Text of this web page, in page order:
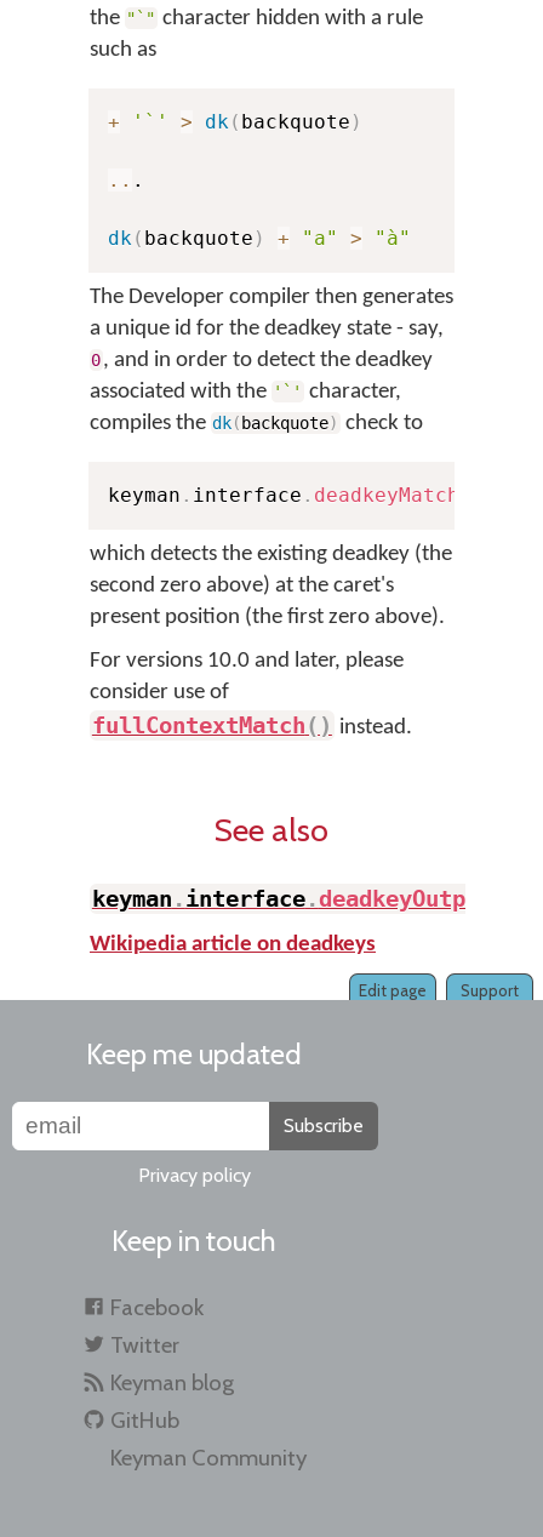
the "`" character hidden with a rule
such as
+ '`' > dk( backquote )
.. .
dk( backquote ) + "a" > "à"
The Developer compiler then generates
a unique id for the deadkey state - say,
0, and in order to detect the deadkey
associated with the '`' character,
compiles the dk( backquote) check to
keyman . interface . deadkeyMatch
which detects the existing deadkey (the
second zero above) at the caret's
present position (the first zero above).
For versions 10.0 and later, please
consider use of
fullContextMatch( ) instead.
See also
keyman .interface.deadkeyOutput
Wikipedia article on deadkeys
Support
Edit page
Keep me updated
Subscribe
Privacy policy
Keep in touch
Facebook
Twitter
Keyman blog
GitHub
Keyman Community